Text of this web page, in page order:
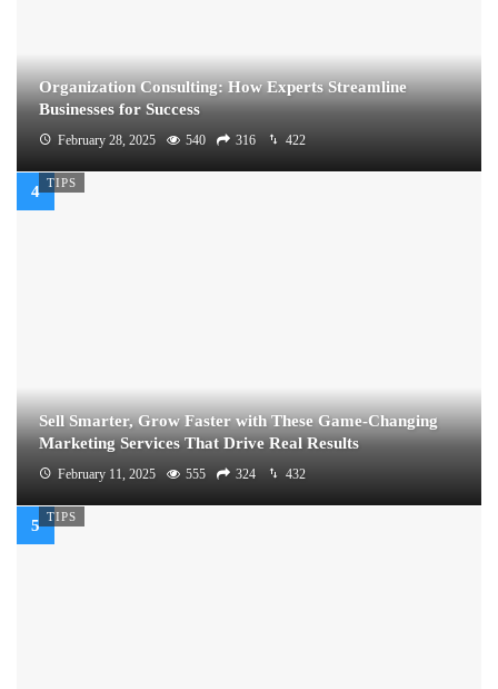
Organization Consulting: How Experts Streamline
Businesses for Success
February 28, 2025 540 316 422
TIPS
Sell Smarter, Grow Faster with These Game-Changing
Marketing Services That Drive Real Results
February 11, 2025 555 324 432
TIPS